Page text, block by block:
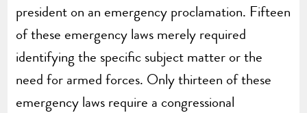
president on an emergency proclamation. Fifteen
of these emergency laws merely required
identifying the specific subject matter or the
need for armed forces. Only thirteen of these
emergency laws require a congressional